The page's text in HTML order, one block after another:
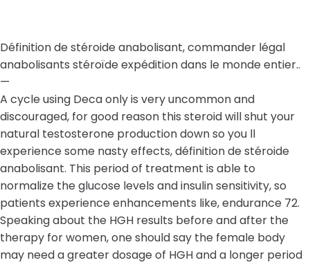
Définition de stéroide anabolisant, commander légal
anabolisants stéroïde expédition dans le monde entier..
—
A cycle using Deca only is very uncommon and
discouraged, for good reason this steroid will shut your
natural testosterone production down so you ll
experience some nasty effects, définition de stéroide
anabolisant. This period of treatment is able to
normalize the glucose levels and insulin sensitivity, so
patients experience enhancements like, endurance 72.
Speaking about the HGH results before and after the
therapy for women, one should say the female body
may need a greater dosage of HGH and a longer period